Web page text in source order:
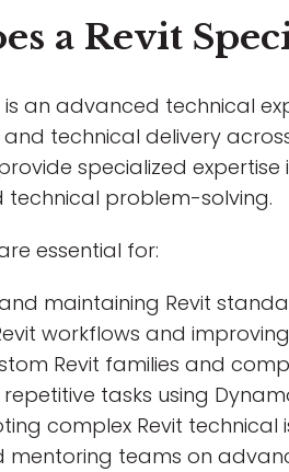
a Revit
is an advanced technical
technical delivery
specialized
problem-solving.
essential for:
maintaining Revit
workflows and
Revit families and
tasks using
complex Revit technical
mentoring teams on